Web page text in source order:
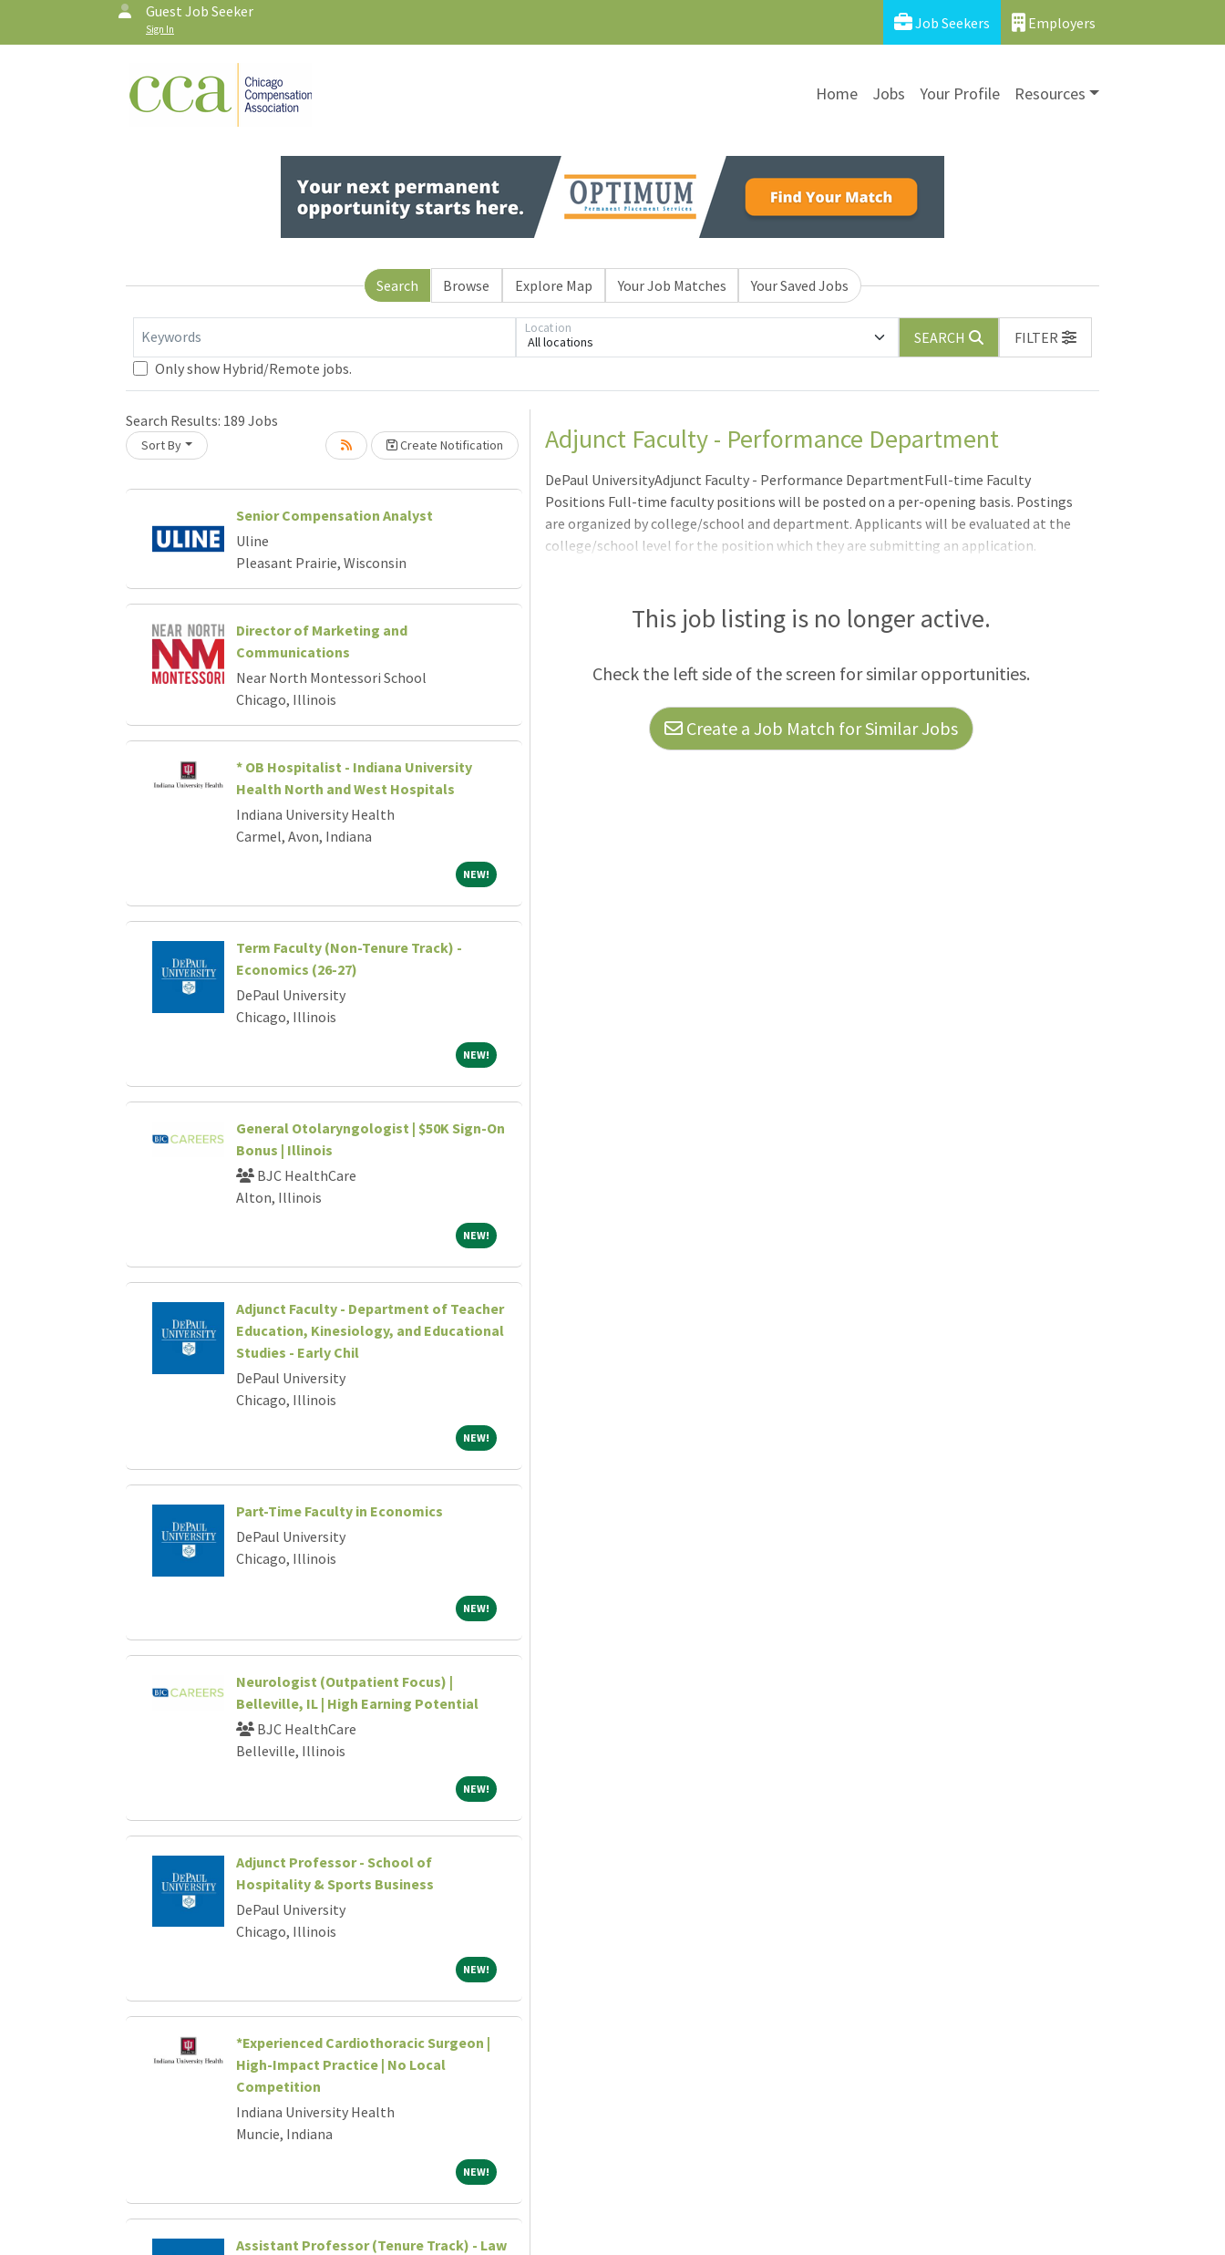
Guest Job Seeker
Sign In Job Seekers Employers
Home Jobs Your Profile Resources
Search Browse Explore Map Your Job Matches Your Saved Jobs
Keywords All locations
Location
SEARCH
FILTER
Only show Hybrid/Remote jobs.
Search Results: 189 Jobs
Sort By Create Notification
Loading... Please wait.
Senior Compensation Analyst
Uline
Pleasant Prairie, Wisconsin
Director of Marketing and
Communications
Near North Montessori School
Chicago, Illinois
* OB Hospitalist - Indiana University
Health North and West Hospitals
Indiana University Health
Carmel, Avon, Indiana
NEW!NEW!
Term Faculty (Non-Tenure Track) -
Economics (26-27)
DePaul University
Chicago, Illinois
NEW!NEW!
General Otolaryngologist | $50K Sign-On
Bonus | Illinois
BJC HealthCare
Alton, Illinois
NEW!NEW!
Adjunct Faculty - Department of Teacher
Education, Kinesiology, and Educational
Studies - Early Chil
DePaul University
Chicago, Illinois
NEW!NEW!
Part-Time Faculty in Economics
DePaul University
Chicago, Illinois
NEW!NEW!
Neurologist (Outpatient Focus) |
Belleville, IL | High Earning Potential
BJC HealthCare
Belleville, Illinois
NEW!NEW!
Adjunct Professor - School of
Hospitality & Sports Business
DePaul University
Chicago, Illinois
NEW!NEW!
*Experienced Cardiothoracic Surgeon |
High-Impact Practice | No Local
Competition
Indiana University Health
Muncie, Indiana
NEW!NEW!
Assistant Professor (Tenure Track) - Law
Loading... Please wait.
Adjunct Faculty - Performance Department
DePaul UniversityAdjunct Faculty - Performance DepartmentFull-time Faculty
Positions Full-time faculty positions will be posted on a per-opening basis. Postings
are organized by college/school and department. Applicants will be evaluated at the
college/school level for the position which they are submitting an application.
University invites expressions of interest for a pool of qualified Part Time Faculty to
teach courses in a variety of disciplines across all 10 colleges and schools. Individuals
This job listing is no longer active.
Check the left side of the screen for similar opportunities.
Create a Job Match for Similar Jobs